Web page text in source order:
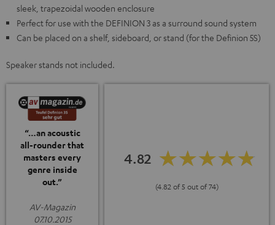
sleek, trapezoidal wooden enclosure
Perfect for use with the DEFINION 3 as a surround sound system
Can be placed on a shelf, sideboard, or stand (for the Definion 5S)
Speaker stands not included.
“…an acoustic
all-rounder that
masters every
genre inside
out.”
AV-Magazin
07.10.2015
4.82
(4.82 of 5 out of 74)